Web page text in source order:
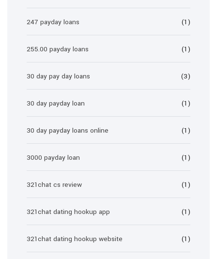
247 payday loans (1)
255.00 payday loans (1)
30 day pay day loans (3)
30 day payday loan (1)
30 day payday loans online (1)
3000 payday loan (1)
321chat cs review (1)
321chat dating hookup app (1)
321chat dating hookup website (1)